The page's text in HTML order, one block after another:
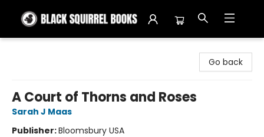
Go back
A Court of Thorns and Roses
Sarah J Maas
Publisher:Bloomsbury USA